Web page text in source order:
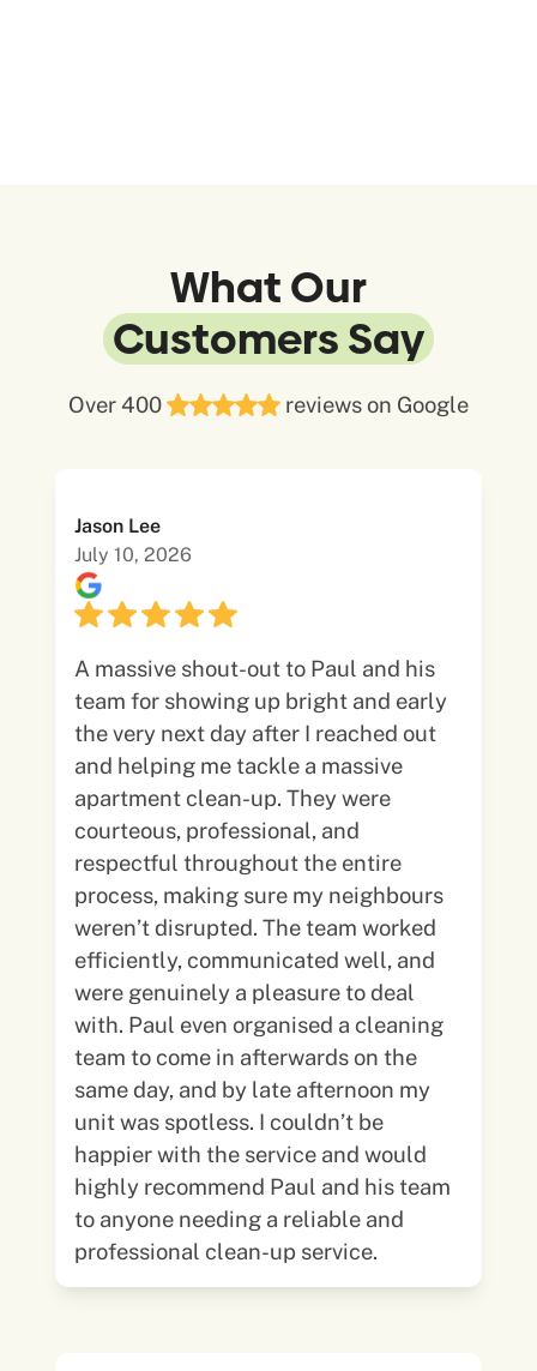
What Our
Customers Say
Over 400 reviews on Google
Jason Lee
July 10, 2026
A massive shout-out to Paul and his
team for showing up bright and early
the very next day after I reached out
and helping me tackle a massive
apartment clean-up. They were
courteous, professional, and
respectful throughout the entire
process, making sure my neighbours
weren’t disrupted. The team worked
efficiently, communicated well, and
were genuinely a pleasure to deal
with. Paul even organised a cleaning
team to come in afterwards on the
same day, and by late afternoon my
unit was spotless. I couldn’t be
happier with the service and would
highly recommend Paul and his team
to anyone needing a reliable and
professional clean-up service.